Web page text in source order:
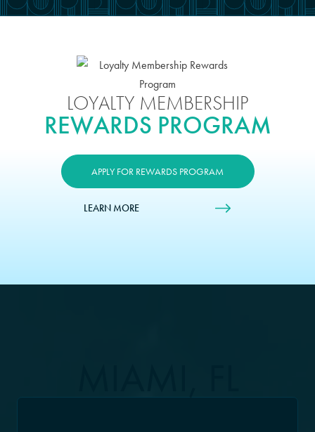
LOYALTY MEMBERSHIP
REWARDS PROGRAM
APPLY FOR REWARDS PROGRAM
LEARN MORE